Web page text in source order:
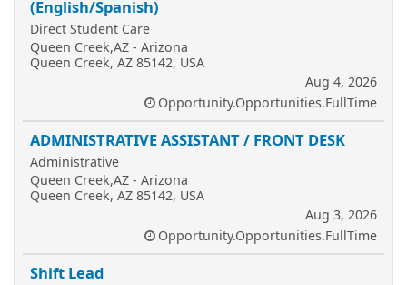
(English/Spanish)
Direct Student Care
Queen Creek,AZ - Arizona
Queen Creek, AZ 85142, USA
Aug 4, 2026
Opportunity.Opportunities.FullTime
ADMINISTRATIVE ASSISTANT / FRONT DESK
Administrative
Queen Creek,AZ - Arizona
Queen Creek, AZ 85142, USA
Aug 3, 2026
Opportunity.Opportunities.FullTime
Shift Lead